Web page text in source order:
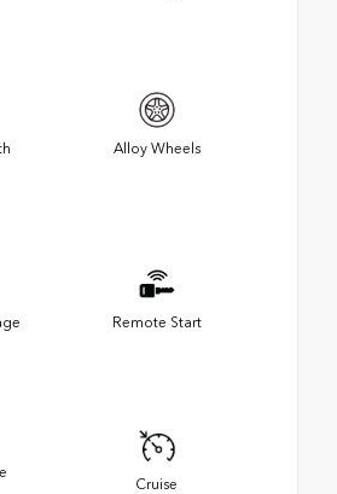
Alloy Wheels
Remote Start
Cruise